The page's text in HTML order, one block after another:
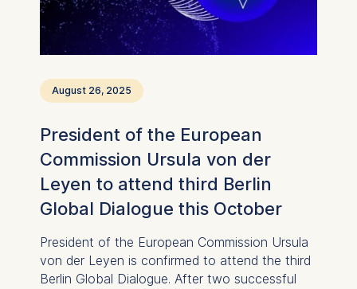
August 26, 2025
President of the European
Commission Ursula von der
Leyen to attend third Berlin
Global Dialogue this October
President of the European Commission Ursula
von der Leyen is confirmed to attend the third
Berlin Global Dialogue. After two successful